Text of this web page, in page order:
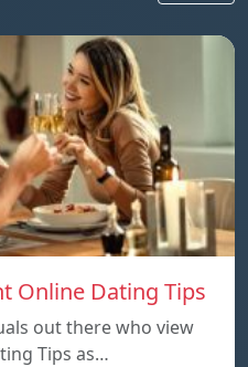
Online Dating Tips
out there who view
Tips as…